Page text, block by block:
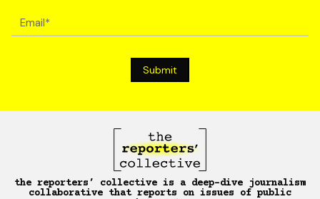
the reporters’ collective is a deep-dive journalism
collaborative that reports on issues of public